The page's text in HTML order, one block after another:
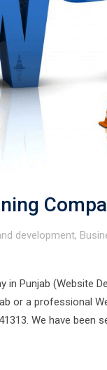
development,
in Punjab (Website
or a professional
We have been